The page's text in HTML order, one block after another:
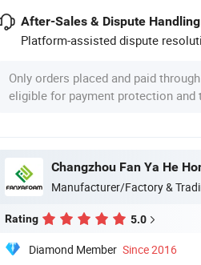
After-Sales & Dispute Handling
Platform-assisted dispute
Only orders placed and paid
eligible for payment protection and
Changzhou Fan Ya He
Manufacturer/Factory &
Rating 5.0
Diamond Member Since 2016